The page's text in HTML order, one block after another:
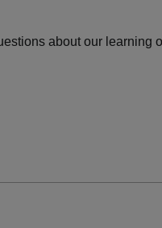
about our learning